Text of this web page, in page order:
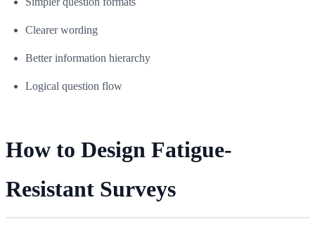
Clearer wording
Better information hierarchy
Logical question flow
How to Design Fatigue-
Resistant Surveys